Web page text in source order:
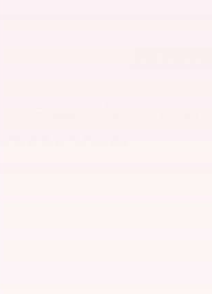
Fresno's New
Leader
commute everyday with dreams of a new
yourself to visit the sprawling showroom here
you'll find Clovis, Fresno, Madera, and
selection of new Nissan sedans, trucks, SUVs
you see yourself in the fashionable Nissan
Nissan Altima? Or maybe your growing family
Pathfinder, Nissan Rouge, or Nissan Rogue
Murano? No matter which new Nissan
the friendly team here at Nissan of Clovis is
help you drive one home today. You can also
before they even hit our lot!